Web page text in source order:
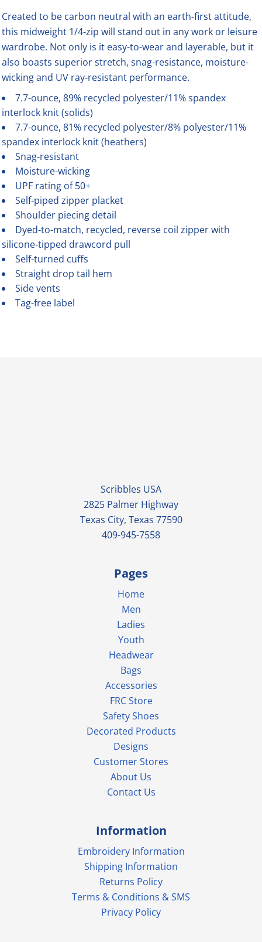
Created to be carbon neutral with an earth-first attitude,
this midweight 1/4-zip will stand out in any work or leisure
wardrobe. Not only is it easy-to-wear and layerable, but it
also boasts superior stretch, snag-resistance, moisture-
wicking and UV ray-resistant performance.
7.7-ounce, 89% recycled polyester/11% spandex
interlock knit (solids)
7.7-ounce, 81% recycled polyester/8% polyester/11%
spandex interlock knit (heathers)
Snag-resistant
Moisture-wicking
UPF rating of 50+
Self-piped zipper placket
Shoulder piecing detail
Dyed-to-match, recycled, reverse coil zipper with
silicone-tipped drawcord pull
Self-turned cuffs
Straight drop tail hem
Side vents
Tag-free label
Scribbles USA
2825 Palmer Highway
Texas City, Texas 77590
409-945-7558
Pages
Home
Men
Ladies
Youth
Headwear
Bags
Accessories
FRC Store
Safety Shoes
Decorated Products
Designs
Customer Stores
About Us
Contact Us
Information
Embroidery Information
Shipping Information
Returns Policy
Terms & Conditions & SMS
Privacy Policy